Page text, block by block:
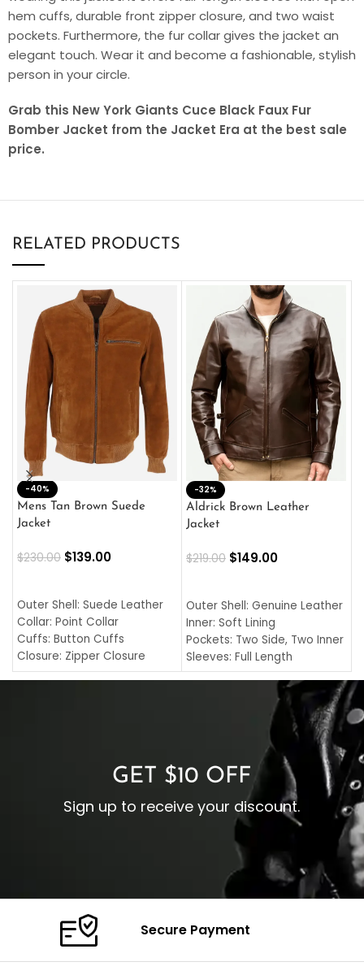
hem cuffs, durable front zipper closure, and two waist
pockets. Furthermore, the fur collar gives the jacket an
elegant touch. Wear it and become a fashionable, stylish
person in your circle.
Grab this New York Giants Cuce Black Faux Fur
Bomber Jacket from the Jacket Era at the best sale
price.
RELATED PRODUCTS
-40%
Mens Tan Brown Suede
Jacket
$230.00 $139.00
Outer Shell: Suede Leather
Collar: Point Collar
Cuffs: Button Cuffs
Closure: Zipper Closure
Pocket: Front Pocket with
-32%
Aldrick Brown Leather
Jacket
$219.00 $149.00
Outer Shell: Genuine Leather
Inner: Soft Lining
Pockets: Two Side, Two Inner
Sleeves: Full Length
Collar: Turndown Style
Cuffs: Buttoned Cuffs
Closure: YKK Zipper
GET $10 OFF
Sign up to receive your discount.
Secure Payment